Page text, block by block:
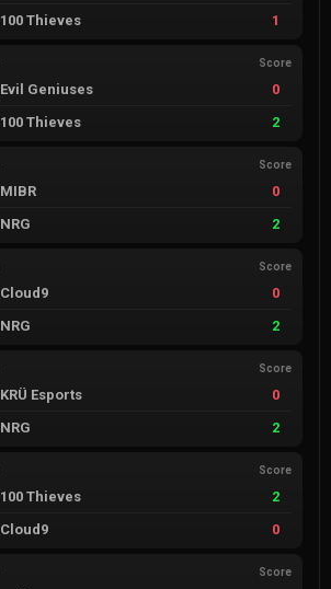
100 Thieves
1
Score
Evil Geniuses
0
100 Thieves
2
Score
MIBR
0
NRG
2
Score
Cloud9
0
NRG
2
Score
KRÜ Esports
0
NRG
2
Score
100 Thieves
2
Cloud9
0
Score